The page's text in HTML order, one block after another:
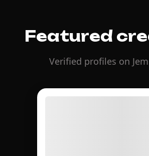
Featured
Verified profiles on